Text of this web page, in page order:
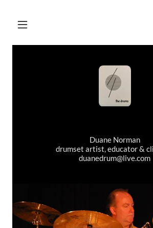
Duane Norman
drumset artist, educator &
duanedrum@live.com